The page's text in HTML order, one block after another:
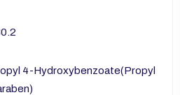
4-​Hydroxybenzoate(Propyl